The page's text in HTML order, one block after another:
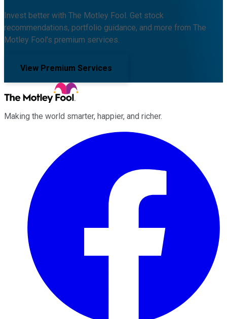
Invest better with The Motley Fool. Get stock
recommendations, portfolio guidance, and more from The
Motley Fool's premium services.
View Premium Services
Making the world smarter, happier, and richer.